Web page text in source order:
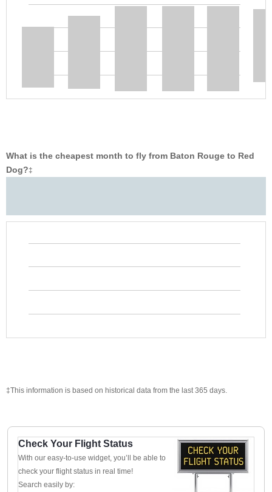
What is the cheapest month to fly from Baton Rouge to Red
Dog?‡
‡This information is based on historical data from the last 365 days.
Check Your Flight Status
With our easy-to-use widget, you’ll be able to
check your flight status in real time!
Search easily by: